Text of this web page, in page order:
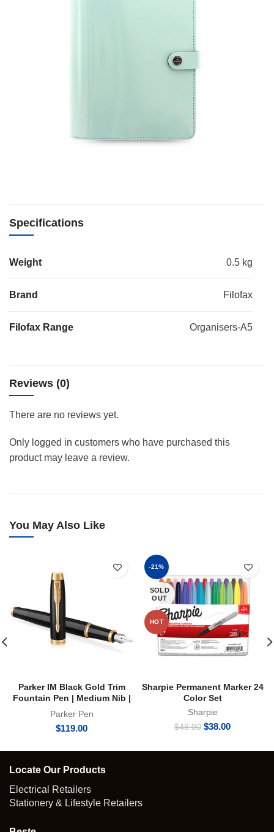
Specifications
Weight 0.5 kg
Brand Filofax
Filofax Range Organisers-A5
Reviews (0)
There are no reviews yet.
Only logged in customers who have purchased this
product may leave a review.
You May Also Like
Parker IM Black Gold Trim
Fountain Pen | Medium Nib |
Parker Pen
$119.00
-21%
SOLD
OUT
HOT
Sharpie Permanent Marker 24
Color Set
Sharpie
$48.00 Original
was:
$38.00Current
is:
Locate Our Products
Electrical Retailers
Stationery & Lifestyle Retailers